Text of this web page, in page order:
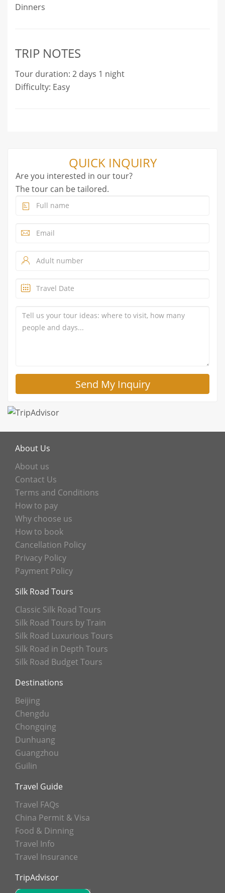
Dinners
TRIP NOTES
Tour duration: 2 days 1 night
Difficulty: Easy
QUICK INQUIRY
Are you interested in our tour?
The tour can be tailored.
About Us
About us
Contact Us
Terms and Conditions
How to pay
Why choose us
How to book
Cancellation Policy
Privacy Policy
Payment Policy
Silk Road Tours
Classic Silk Road Tours
Silk Road Tours by Train
Silk Road Luxurious Tours
Silk Road in Depth Tours
Silk Road Budget Tours
Destinations
Beijing
Chengdu
Chongqing
Dunhuang
Guangzhou
Guilin
Travel Guide
Travel FAQs
China Permit & Visa
Food & Dinning
Travel Info
Travel Insurance
TripAdvisor